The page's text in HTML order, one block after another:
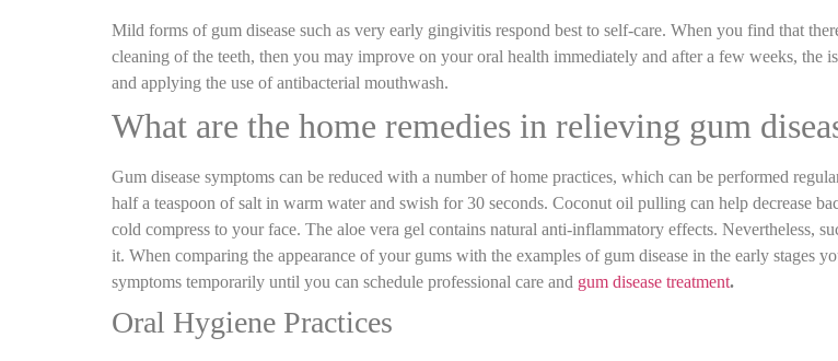
Mild forms of gum disease such as very early gingivitis respond best to self-care. When you find that
cleaning of the teeth, then you may improve on your oral health immediately and after a few weeks, the
and applying the use of antibacterial mouthwash.
What are the home remedies in relieving gum
Gum disease symptoms can be reduced with a number of home practices, which can be performed
half a teaspoon of salt in warm water and swish for 30 seconds. Coconut oil pulling can help decrease
cold compress to your face. The aloe vera gel contains natural anti-inflammatory effects. Nevertheless,
it. When comparing the appearance of your gums with the examples of gum disease in the early stages
symptoms temporarily until you can schedule professional care and gum disease treatment.
Oral Hygiene Practices